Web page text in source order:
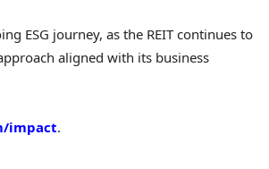
ESG journey, as the REIT continues to
aligned with its business
impact.